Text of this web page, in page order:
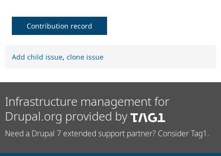
Contribution record
Add child issue, clone issue
Infrastructure management for
Drupal.org provided by
Need a Drupal 7 extended support partner? Consider Tag1.